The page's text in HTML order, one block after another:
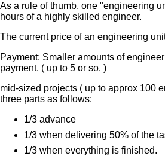
As a rule of thumb, one "engineering
hours of a highly skilled engineer.
The current price of an engineering
Payment: Smaller amounts of
payment. ( up to 5 or so. )
mid-sized projects ( up to approx 100
three parts as follows:
1/3 advance
1/3 when delivering 50% of the
1/3 when everything is finished.